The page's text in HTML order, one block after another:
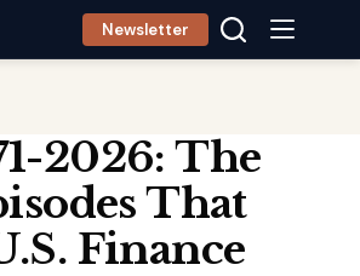
Newsletter
2026: The
That
Finance